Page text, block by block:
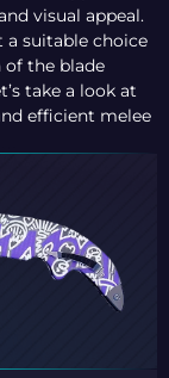
visual appeal.
a suitable choice
of the blade
take a look at
efficient melee